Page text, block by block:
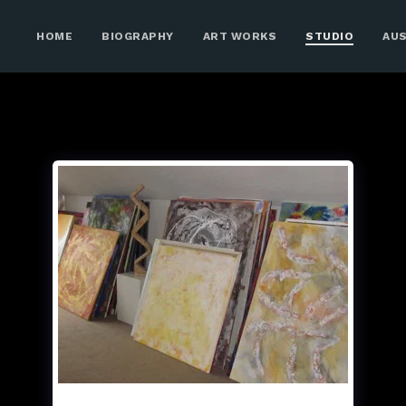
HOME BIOGRAPHY ART WORKS STUDIO